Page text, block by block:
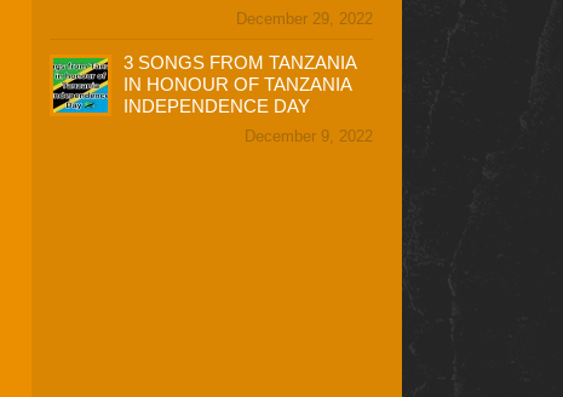
December 29, 2022
3 SONGS FROM TANZANIA
IN HONOUR OF TANZANIA
INDEPENDENCE DAY
December 9, 2022